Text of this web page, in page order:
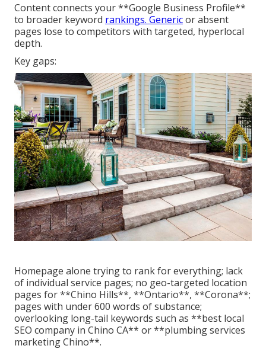
Content connects your **Google Business Profile**
to broader keyword rankings. Genericor absent
pages lose to competitors with targeted, hyperlocal
depth.
Key gaps:
Homepage alone trying to rank for everything; lack
of individual service pages; no geo-targeted location
pages for **Chino Hills**, **Ontario**, **Corona**;
pages with under 600 words of substance;
overlooking long-tail keywords such as **best local
SEO company in Chino CA** or **plumbing services
marketing Chino**.